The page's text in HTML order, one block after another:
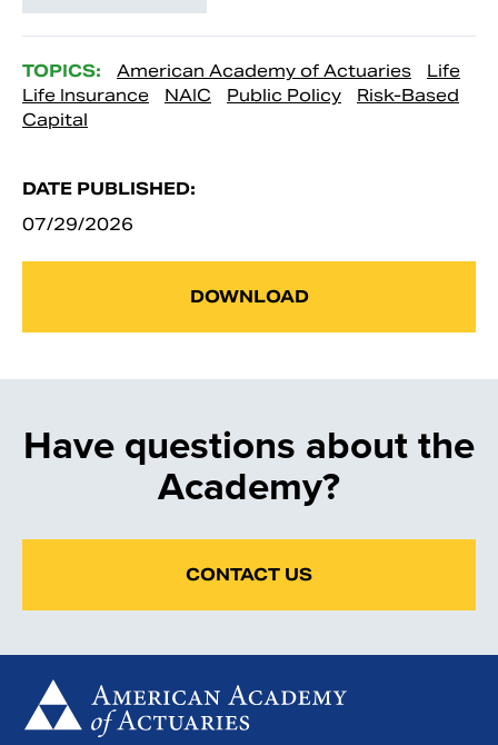
TOPICS: American Academy of Actuaries
Life
Life Insurance
NAIC Public Policy
Risk-Based
Capital
DATE PUBLISHED:
07/29/2026
DOWNLOAD
Have questions about the
Academy?
CONTACT US